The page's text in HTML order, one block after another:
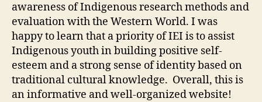
awareness of Indigenous research methods and
evaluation with the Western World. I was
happy to learn that a priority of IEI is to assist
Indigenous youth in building positive self-
esteem and a strong sense of identity based on
traditional cultural knowledge. Overall, this is
an informative and well-organized website!